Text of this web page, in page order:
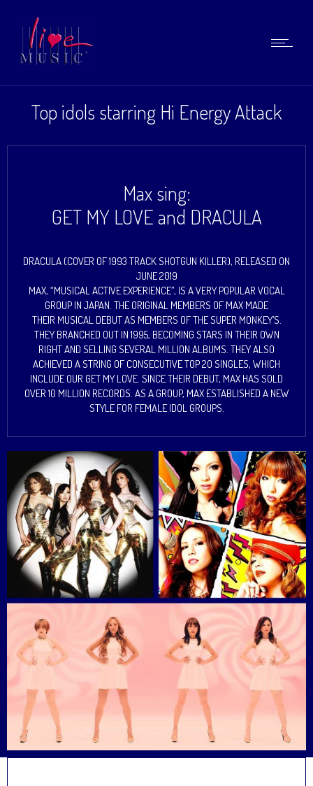
Top idols starring Hi Energy Attack
Max sing:
GET MY LOVE and DRACULA
DRACULA (COVER OF 1993 TRACK SHOTGUN KILLER), RELEASED ON
JUNE 2019
MAX, “MUSICAL ACTIVE EXPERIENCE”, IS A VERY POPULAR VOCAL
GROUP IN JAPAN. THE ORIGINAL MEMBERS OF MAX MADE
THEIR MUSICAL DEBUT AS MEMBERS OF THE SUPER MONKEY’S.
THEY BRANCHED OUT IN 1995, BECOMING STARS IN THEIR OWN
RIGHT AND SELLING SEVERAL MILLION ALBUMS. THEY ALSO
ACHIEVED A STRING OF CONSECUTIVE TOP 20 SINGLES, WHICH
INCLUDE OUR GET MY LOVE. SINCE THEIR DEBUT, MAX HAS SOLD
OVER 10 MILLION RECORDS. AS A GROUP, MAX ESTABLISHED A NEW
STYLE FOR FEMALE IDOL GROUPS.